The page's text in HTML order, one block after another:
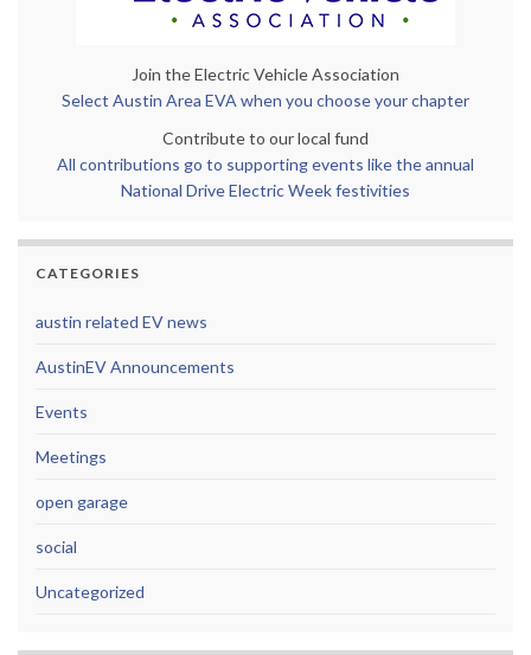
Join the Electric Vehicle Association
Select Austin Area EVA when you choose your chapter
Contribute to our local fund
All contributions go to supporting events like the annual
National Drive Electric Week festivities
CATEGORIES
austin related EV news
AustinEV Announcements
Events
Meetings
open garage
social
Uncategorized